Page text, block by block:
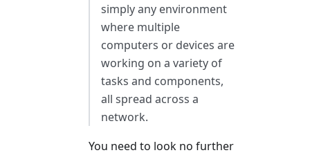
simply any environment
where multiple
computers or devices are
working on a variety of
tasks and components,
all spread across a
network.
You need to look no further